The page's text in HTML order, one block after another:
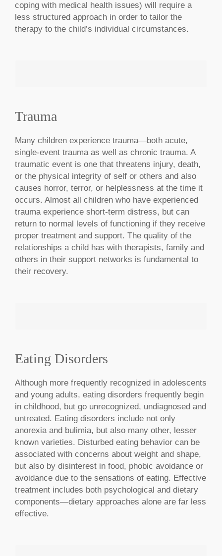
coping with medical health issues) will require a
less structured approach in order to tailor the
therapy to the child’s individual circumstances.
MAKE AN APPOINTMENT
Trauma
Many children experience trauma—both acute,
single-event trauma as well as chronic trauma. A
traumatic event is one that threatens injury, death,
or the physical integrity of self or others and also
causes horror, terror, or helplessness at the time it
occurs. Almost all children who have experienced
trauma experience short-term distress, but can
return to normal levels of functioning if they receive
proper treatment and support. The quality of the
relationships a child has with therapists, family and
others in their support networks is fundamental to
their recovery.
MAKE AN APPOINTMENT
Eating Disorders
Although more frequently recognized in adolescents
and young adults, eating disorders frequently begin
in childhood, but go unrecognized, undiagnosed and
untreated. Eating disorders include not only
anorexia and bulimia, but also many other, lesser
known varieties. Disturbed eating behavior can be
associated with concerns about weight and shape,
but also by disinterest in food, phobic avoidance or
avoidance due to the sensations of eating. Effective
treatment includes both psychological and dietary
components—dietary approaches alone are far less
effective.